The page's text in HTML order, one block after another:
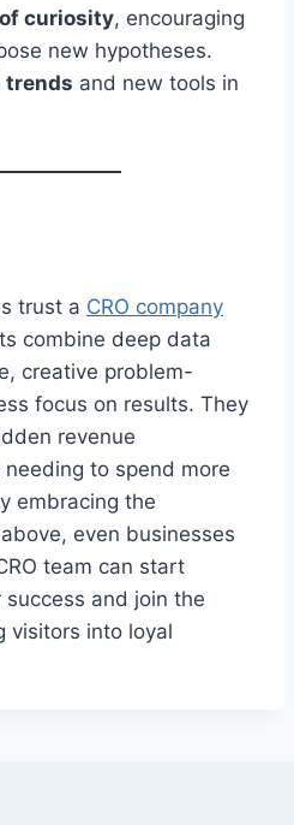
curiosity, encouraging
new hypotheses.
trends and new tools in
trust a CRO company
combine deep data
creative problem-
focus on results. They
revenue
to spend more
embracing the
even businesses
team can start
and join the
visitors into loyal